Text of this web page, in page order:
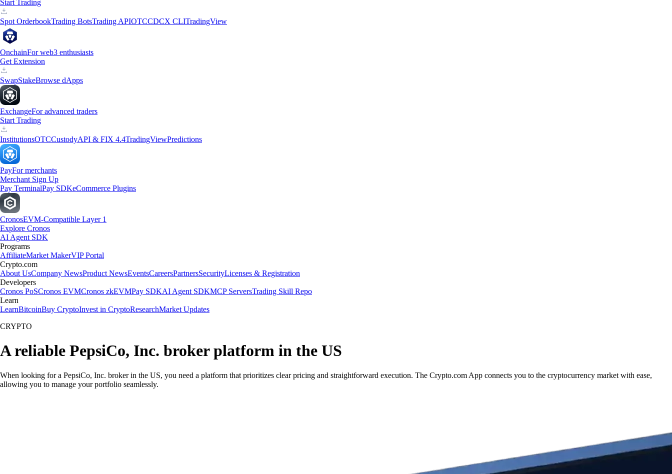
Start Trading
Spot OrderbookTrading BotsTrading APIOTCCDCX CLITradingView
OnchainFor web3 enthusiasts
Get Extension
SwapStakeBrowse dApps
ExchangeFor advanced traders
Start Trading
InstitutionsOTCCustodyAPI & FIX 4.4TradingViewPredictions
PayFor merchants
Merchant Sign Up
Pay TerminalPay SDKeCommerce Plugins
CronosEVM-Compatible Layer 1
Explore Cronos
AI Agent SDK
Programs
AffiliateMarket MakerVIP Portal
Crypto.com
About UsCompany NewsProduct NewsEventsCareersPartnersSecurityLicenses & Registration
Developers
Cronos PoSCronos EVMCronos zkEVMPay SDKAI Agent SDKMCP ServersTrading Skill Repo
Learn
LearnBitcoinBuy CryptoInvest in CryptoResearchMarket Updates
CRYPTO
A reliable PepsiCo, Inc. broker platform in the US
When looking for a PepsiCo, Inc. broker in the US, you need a platform that prioritizes clear pricing and straightforward execution. The Crypto.com App connects you to the cryptocurrency market with ease,
allowing you to manage your portfolio seamlessly.